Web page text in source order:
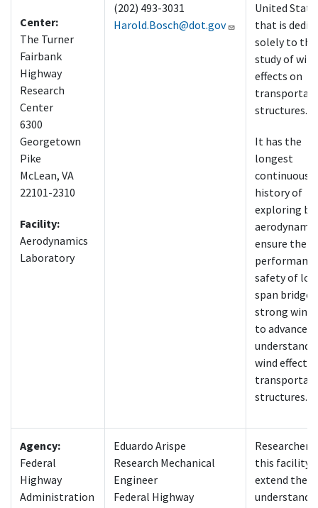
Center:
The Turner
Fairbank
Highway
Research
Center
6300
Georgetown
Pike
McLean, VA
22101-2310
Facility:
Aerodynamics
Laboratory
(202) 493-3031
Harold.Bosch@dot.gov
United
that is
solely to the
study of wind
effects on
structures.
It has the
longest
continuous
history of
exploring
ensure the
safety of
span
strong
to advance
wind effects
structures.
Agency:
Federal
Highway
Administration
Eduardo Arispe
Research Mechanical
Engineer
Federal Highway
Researchers
this facility
extend their